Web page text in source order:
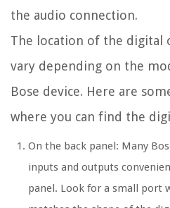
the audio connection.
The location of the digital
vary depending on the
Bose device. Here are
where you can find the
On the back panel: Many
inputs and outputs
panel. Look for a small port